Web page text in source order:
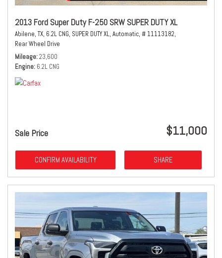
2013 Ford Super Duty F-250 SRW SUPER DUTY XL
Abilene, TX, 6.2L CNG, SUPER DUTY XL, Automatic, # 11113182,
Rear Wheel Drive
Mileage 23,600
Engine 6.2L CNG
Sale Price $11,000
CONFIRM AVAILABILITY SHARE